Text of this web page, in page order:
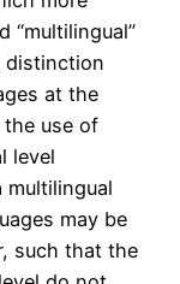
“multilingual”
distinction
at the
the use of
level
multilingual
may be
such that the